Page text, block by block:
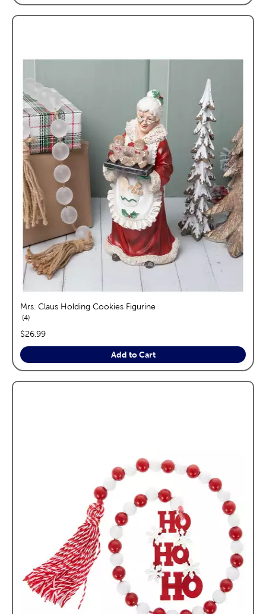
Mrs. Claus Holding Cookies Figurine
4reviews
price:
$26.99
Add to Cart